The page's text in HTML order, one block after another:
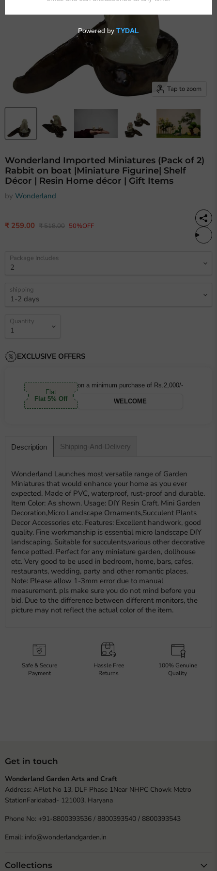
Tap to zoom
Wonderland Imported Miniatures (Pack of 2)
Rabbit on boat |Miniature Figurine| Shelf
Décor | Resin Home décor | Gift Items
by Wonderland
Current price
₹ 259.00 Original price
₹ 518.00 50%OFF
Package Includes
shipping
Quantity
EXCLUSIVE OFFERS
Flat
Flat 5% Off
on a minimum purchase of Rs.2,000/-
WELCOME
Description Shipping-And-Delivery
Wonderland Launches most versatile range of Garden
Miniatures that would enhance your home as you ever
expected. Made of PVC, waterproof, rust-proof and durable.
Item Color: As shown. Usage: DIY Resin Craft. Mini Garden
Decoration,Micro Landscape Ornaments,Succulent Plants
Decor Accessories etc. Features: Excellent handwork, good
quality. Fine workmanship is essential micro landscape DIY
landscaping. Suitable for succulents,various other decorative
fence potted. Perfect for any miniature garden, dollhouse
etc. Very good to be used in bedroom, home, bars, cafes,
restaurants, wedding, party and other romantic places.
Note: Please allow 1-3mm error due to manual
measurement. pls make sure you do not mind before you
bid. Due to the difference between different monitors, the
picture may not reflect the actual color of the item.
Safe & Secure
Payment
Hassle Free
Returns
100% Genuine
Quality
Get in touch
Wonderland Garden Arts and Craft
Address: APlot No 13, DLF Phase 1Near NHPC Chowk Metro
StationFaridabad- 121003, Haryana
Phone No: +91-8800393536 / 8800393540 / 8800393543
Email: info@wonderlandgarden.in
Collections